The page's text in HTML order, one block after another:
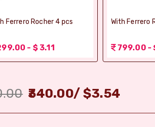
Ferrero Rocher 4 pcs
- $ 3.11
With Ferrero
799.00 -
340.00/$3.54